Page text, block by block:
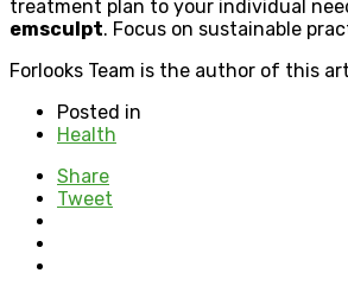
treatment plan to your individual
emsculpt. Focus on sustainable
Forlooks Team is the author of this
Posted in
Health
Share
Tweet